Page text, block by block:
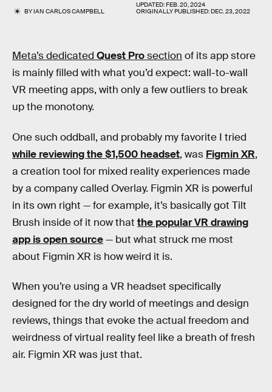
BYIAN CARLOS CAMPBELL
UPDATED:FEB. 20, 2024
ORIGINALLY PUBLISHED:DEC. 23, 2022
Meta’s dedicated Quest Prosection of its app store
is mainly filled with what you’d expect: wall-to-wall
VR meeting apps, with only a few outliers to break
up the monotony.
One such oddball, and probably my favorite I tried
while reviewing the $1,500 headset, was Figmin XR,
a creation tool for mixed reality experiences made
by a company called Overlay. Figmin XR is powerful
in its own right — for example, it’s basically got Tilt
Brush inside of it now that the popular VR drawing
app is open source— but what struck me most
about Figmin XR is how weird it is.
When you’re using a VR headset specifically
designed for the dry world of meetings and design
reviews, things that evoke the actual freedom and
weirdness of virtual reality feel like a breath of fresh
air. Figmin XR was just that.